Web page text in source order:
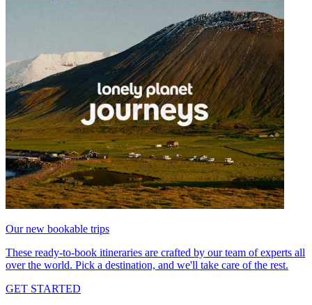
Our new bookable trips
These ready-to-book itineraries are crafted by our team of experts all
over the world. Pick a destination, and we'll take care of the rest.
GET STARTED